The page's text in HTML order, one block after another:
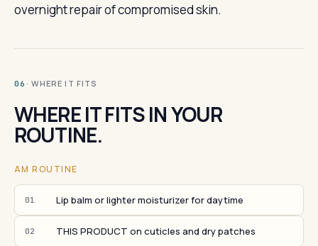
overnight repair of compromised skin.
06 · WHERE IT FITS
WHERE IT FITS IN YOUR
ROUTINE.
AM ROUTINE
01 Lip balm or lighter moisturizer for daytime
02 THIS PRODUCT on cuticles and dry patches